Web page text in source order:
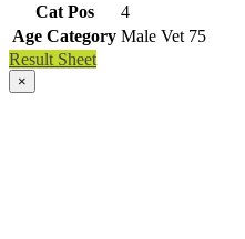
Cat Pos
4
Age Category Male Vet 75
Result Sheet
×